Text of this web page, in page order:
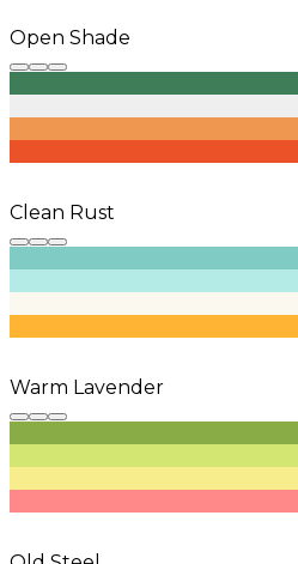
Open Shade
Clean Rust
Warm Lavender